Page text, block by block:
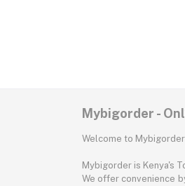
Mybigorder -
Welcome to Mybigorder
Mybigorder is Kenya's
We offer convenience